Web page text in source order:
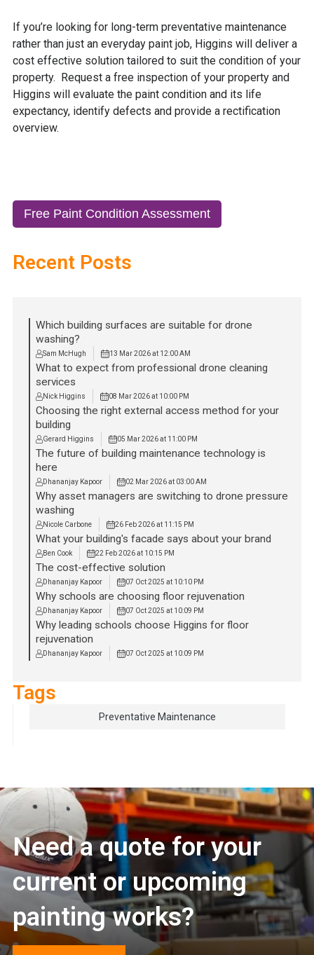
If you’re looking for long-term preventative maintenance
rather than just an everyday paint job, Higgins will deliver a
cost effective solution tailored to suit the condition of your
property. Request a free inspection of your property and
Higgins will evaluate the paint condition and its life
expectancy, identify defects and provide a rectification
overview.
Free Paint Condition Assessment
Recent Posts
Which building surfaces are suitable for drone
washing?
Sam McHugh 13 Mar 2026 at 12:00 AM
What to expect from professional drone cleaning
services
Nick Higgins 08 Mar 2026 at 10:00 PM
Choosing the right external access method for your
building
Gerard Higgins 05 Mar 2026 at 11:00 PM
The future of building maintenance technology is
here
Dhananjay Kapoor 02 Mar 2026 at 03:00 AM
Why asset managers are switching to drone pressure
washing
Nicole Carbone 26 Feb 2026 at 11:15 PM
What your building's facade says about your brand
Ben Cook 22 Feb 2026 at 10:15 PM
The cost-effective solution
Dhananjay Kapoor 07 Oct 2025 at 10:10 PM
Why schools are choosing floor rejuvenation
Dhananjay Kapoor 07 Oct 2025 at 10:09 PM
Why leading schools choose Higgins for floor
rejuvenation
Dhananjay Kapoor 07 Oct 2025 at 10:09 PM
Tags
Preventative Maintenance
Need a quote for your
current or upcoming
painting works?